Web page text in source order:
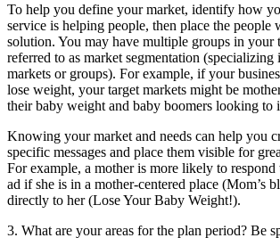
To help you define your market, identify how
service is helping people, then place the people
solution. You may have multiple groups in your
referred to as market segmentation
markets or groups). For example, if your
lose weight, your target markets might be
their baby weight and baby boomers looking to
Knowing your market and needs can help you
specific messages and place them visible for
For example, a mother is more likely to
ad if she is in a mother-centered place (Mom’s
directly to her (Lose Your Baby Weight!).
3. What are your areas for the plan period? Be